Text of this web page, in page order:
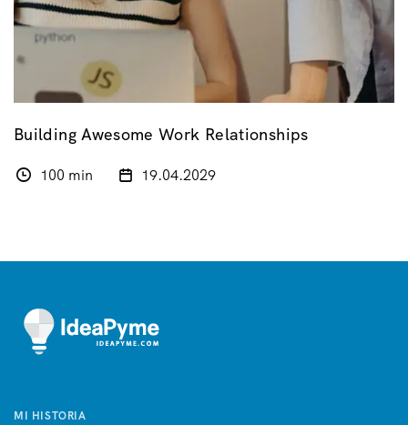
Building Awesome Work Relationships
100 min 19.04.2029
MI HISTORIA